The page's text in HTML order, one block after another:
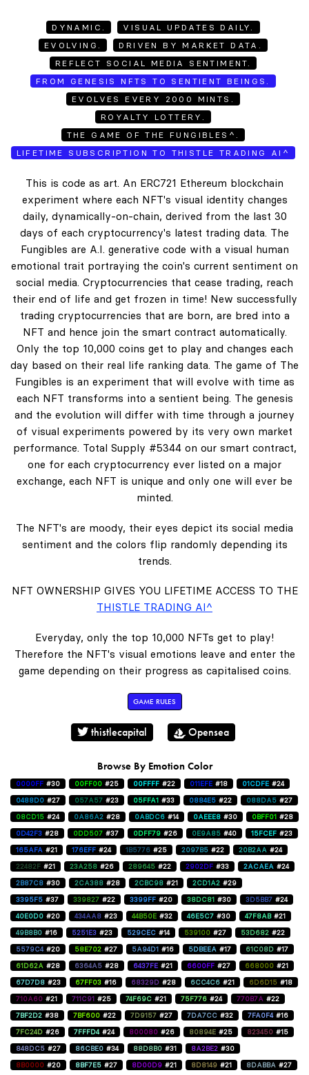
DYNAMIC.
VISUAL UPDATES DAILY.
EVOLVING.
DRIVEN BY MARKET DATA.
REFLECT SOCIAL MEDIA SENTIMENT.
FROM GENESIS NFTS TO SENTIENT BEINGS.
EVOLVES EVERY 2000 MINTS.
ROYALTY LOTTERY.
THE GAME OF THE FUNGIBLES^.
LIFETIME SUBSCRIPTION TO THISTLE TRADING AI^
This is code as art. An ERC721 Ethereum blockchain
experiment where each NFT's visual identity changes
daily, dynamically-on-chain, derived from the last 30
days of each cryptocurrency's latest trading data. The
Fungibles are A.I. generative code with a visual human
emotional trait portraying the coin's current sentiment on
social media. Cryptocurrencies that cease trading, reach
their end of life and get frozen in time! New successfully
trading cryptocurrencies that are born, are bred into a
NFT and hence join the smart contract automatically.
Only the top 10,000 coins get to play and changes each
day based on their real life ranking data. The game of The
Fungibles is an experiment that will evolve with time as
each NFT transforms into a sentient being. The genesis
and the evolution will differ with time through a journey
of visual experiments powered by its very own market
performance. Total Supply #5344 on our smart contract,
one for each cryptocurrency ever listed on a major
exchange, each NFT is unique and only one will ever be
minted.
The NFT's are moody, their eyes depict its social media
sentiment and the colors flip randomly depending its
trends.
NFT OWNERSHIP GIVES YOU LIFETIME ACCESS TO THE
THISTLE TRADING AI^
Everyday, only the top 10,000 NFTs get to play!
Therefore the NFT's visual emotions leave and enter the
game depending on their progress as capitalised coins.
GAME RULES
thistlecapital Opensea
Browse By Emotion Color
0000FF #30 00FF00 #25 00FFFF #22 011EFE #18 01CDFE #24
0488D0 #27 057A57 #23 05FFA1 #33 0884E5 #22 088DA5 #27
08CD15 #24 0A86A2 #28 0ABDC6 #14 0AEEE8 #30 0BFF01 #28
0D42F3 #28 0DD507 #37 0DFF79 #26 0E9A85 #40 15FCEF #23
165AFA #21 176EFF #24 1B5776 #25 2097B5 #22 20B2AA #24
22482F #21 23A258 #26 289645 #22 2902DF #33 2ACAEA #24
2B87C8 #30 2CA388 #28 2CBC98 #21 2CD1A2 #29
3395F5 #37 339827 #22 3399FF #20 38DC81 #30 3D5BB7 #24
40E0D0 #20 434AA8 #23 44B50E #32 46E5C7 #30 47F8AB #21
49B8B0 #16 5251E3 #23 529CEC #14 539100 #27 53D682 #22
5579C4 #20 58E702 #27 5A94D1 #16 5DBEEA #17 61C08D #17
61D62A #28 6364A5 #28 6437FE #21 6600FF #27 668000 #21
67D7D8 #23 67FF03 #16 68329D #28 6CC4C6 #21 6D6D15 #18
710A60 #21 711C91 #25 74F69C #21 75F776 #24 770B7A #22
7BF2D2 #38 7BF600 #22 7D9157 #27 7DA7CC #32 7FA0F4 #16
7FC24D #26 7FFFD4 #24 800080 #26 80894E #25 823450 #15
848DC5 #27 86CBE0 #34 88D8B0 #31 8A2BE2 #30
8B0000 #20 8BF7E5 #27 8D00D9 #21 8D8149 #21 8DABBA #27